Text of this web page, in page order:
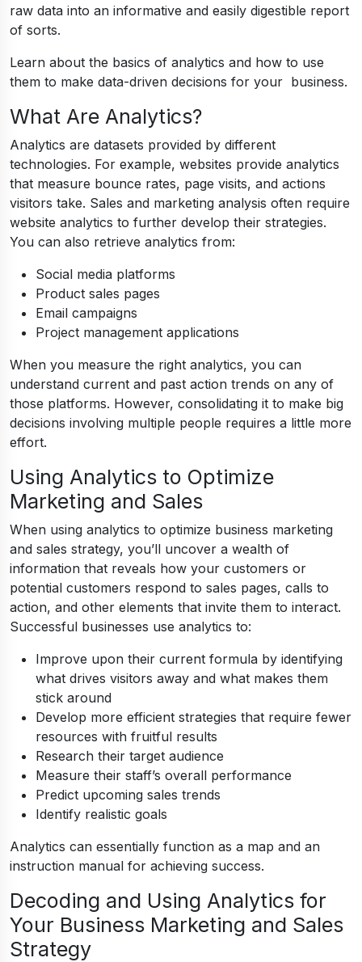
raw data into an informative and easily digestible report
of sorts.
Learn about the basics of analytics and how to use
them to make data-driven decisions for your business.
What Are Analytics?
Analytics are datasets provided by different
technologies. For example, websites provide analytics
that measure bounce rates, page visits, and actions
visitors take. Sales and marketing analysis often require
website analytics to further develop their strategies.
You can also retrieve analytics from:
Social media platforms
Product sales pages
Email campaigns
Project management applications
When you measure the right analytics, you can
understand current and past action trends on any of
those platforms. However, consolidating it to make big
decisions involving multiple people requires a little more
effort.
Using Analytics to Optimize
Marketing and Sales
When using analytics to optimize business marketing
and sales strategy, you’ll uncover a wealth of
information that reveals how your customers or
potential customers respond to sales pages, calls to
action, and other elements that invite them to interact.
Successful businesses use analytics to:
Improve upon their current formula by identifying
what drives visitors away and what makes them
stick around
Develop more efficient strategies that require fewer
resources with fruitful results
Research their target audience
Measure their staff’s overall performance
Predict upcoming sales trends
Identify realistic goals
Analytics can essentially function as a map and an
instruction manual for achieving success.
Decoding and Using Analytics for
Your Business Marketing and Sales
Strategy